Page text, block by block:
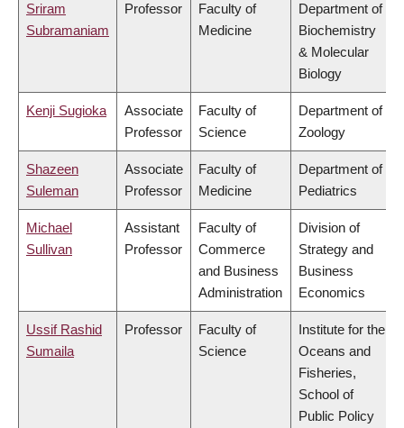
Sriram
Subramaniam
Professor
Faculty of
Medicine
Department of
Biochemistry
& Molecular
Biology
Kenji Sugioka
Associate
Professor
Faculty of
Science
Department of
Zoology
Shazeen
Suleman
Associate
Professor
Faculty of
Medicine
Department of
Pediatrics
Michael
Sullivan
Assistant
Professor
Faculty of
Commerce
and Business
Administration
Division of
Strategy and
Business
Economics
Ussif Rashid
Sumaila
Professor
Faculty of
Science
Institute for the
Oceans and
Fisheries,
School of
Public Policy